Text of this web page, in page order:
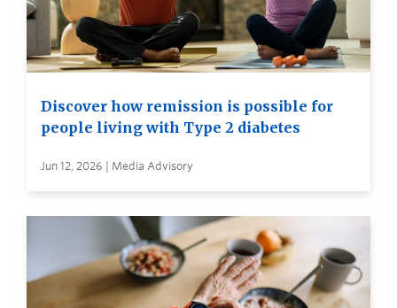
Discover how remission is possible for
people living with Type 2 diabetes
Jun 12, 2026 | Media Advisory